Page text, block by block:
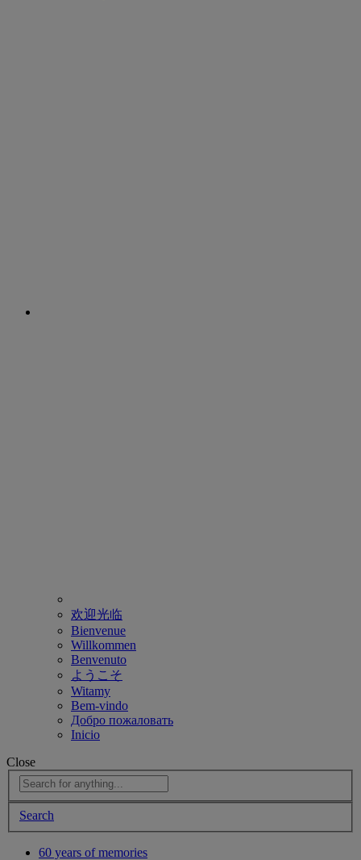
欢迎光临
Bienvenue
Willkommen
Benvenuto
ようこそ
Witamy
Bem-vindo
Добро пожаловать
Inicio
Close
Search
60 years of memories